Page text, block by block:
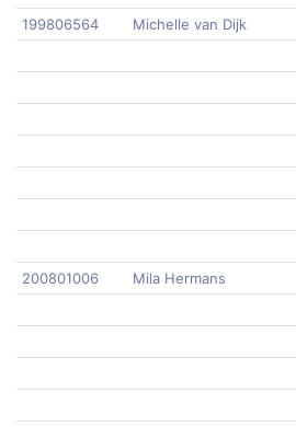
199806564 Michelle van Dijk
200801006
Mila Hermans